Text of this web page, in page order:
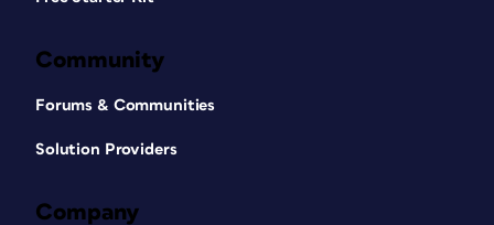
Community
Forums & Communities
Solution Providers
Company